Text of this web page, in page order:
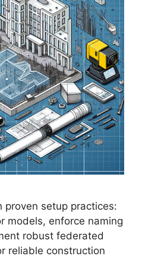
proven setup practices:
models, enforce naming
robust federated
reliable construction